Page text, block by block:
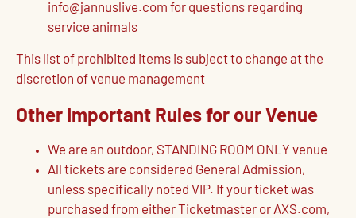
info@jannuslive.com for questions regarding
service animals
This list of prohibited items is subject to change at the
discretion of venue management
Other Important Rules for our Venue
We are an outdoor, STANDING ROOM ONLY venue
All tickets are considered General Admission,
unless specifically noted VIP. If your ticket was
purchased from either Ticketmaster or AXS.com,